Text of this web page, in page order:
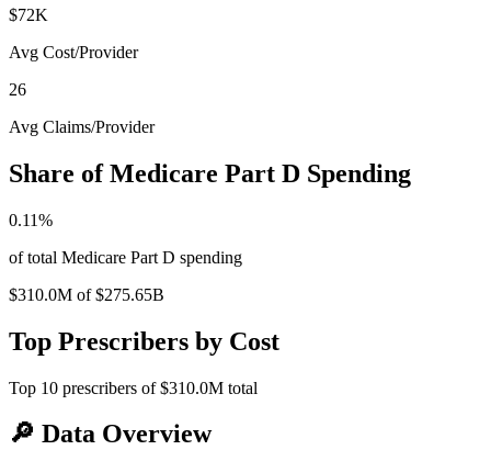
$72K
Avg Cost/Provider
26
Avg Claims/Provider
Share of Medicare Part D Spending
0.11%
of total Medicare Part D spending
$310.0M of$275.65B
Top Prescribers by Cost
Top 10 prescribers of$310.0M total
🔎 Data Overview